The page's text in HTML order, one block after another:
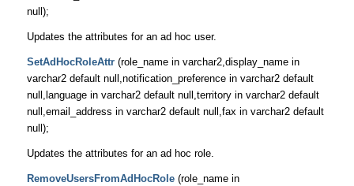
null);
Updates the attributes for an ad hoc user.
SetAdHocRoleAttr (role_name in varchar2,display_name in
varchar2 default null,notification_preference in varchar2 default
null,language in varchar2 default null,territory in varchar2 default
null,email_address in varchar2 default null,fax in varchar2 default
null);
Updates the attributes for an ad hoc role.
RemoveUsersFromAdHocRole (role_name in